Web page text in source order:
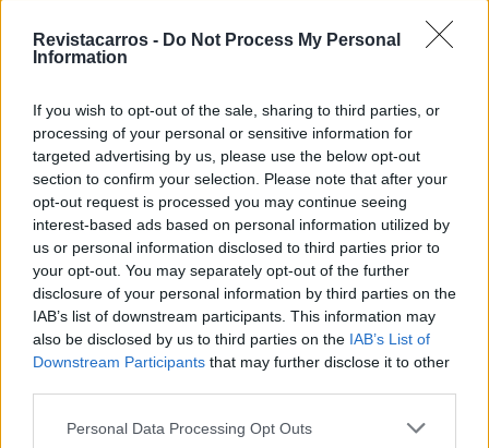
Revistacarros - Do Not Process My Personal
Information
If you wish to opt-out of the sale, sharing to third parties, or
processing of your personal or sensitive information for
targeted advertising by us, please use the below opt-out
section to confirm your selection. Please note that after your
opt-out request is processed you may continue seeing
interest-based ads based on personal information utilized by
us or personal information disclosed to third parties prior to
your opt-out. You may separately opt-out of the further
disclosure of your personal information by third parties on the
IAB’s list of downstream participants. This information may
also be disclosed by us to third parties on the IAB’s List of
Downstream Participants that may further disclose it to other
Personal Data Processing Opt Outs
Vídeo – Tesla Cybertruck – Nunca vimos
nada assim!
O Toyota mais português continua à venda
40 anos depois
Vídeo – Os renovados Skoda Scala e Kamiq
12/02/2024